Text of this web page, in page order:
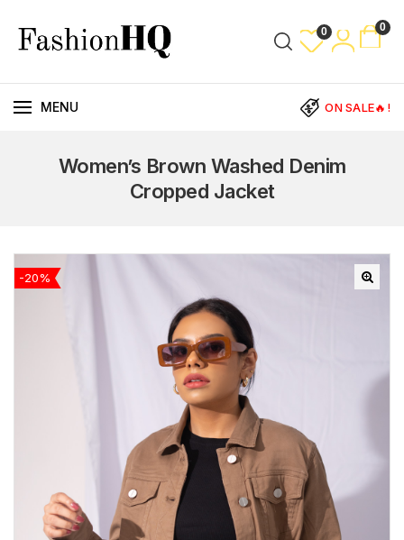
0 0
MENU ON SALE🔥!
Women’s Brown Washed Denim
Cropped Jacket
-20%